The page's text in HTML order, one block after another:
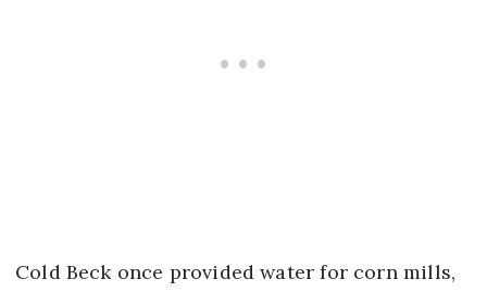
Cold Beck once provided water for corn mills,